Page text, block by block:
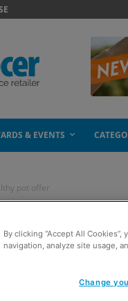
& EVENTS
pot offer
healthy
By clicking “Accept All
navigation, analyze site usage,
Change